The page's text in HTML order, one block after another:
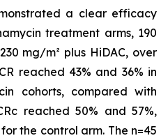
a clear efficacy
treatment arms, 190
mg/m² plus HiDAC, over
reached 43% and 36% in
cohorts, compared with
reached 50% and 57%,
the control arm. The n=45